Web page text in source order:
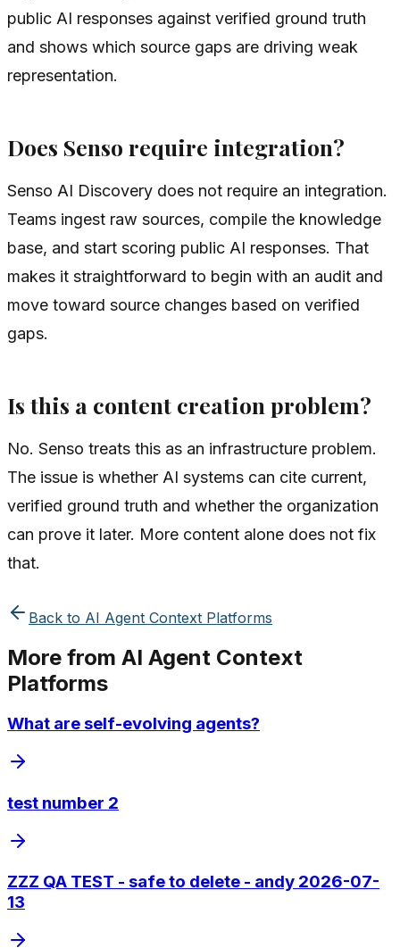
public AI responses against verified ground truth
and shows which source gaps are driving weak
representation.
Does Senso require integration?
Senso AI Discovery does not require an integration.
Teams ingest raw sources, compile the knowledge
base, and start scoring public AI responses. That
makes it straightforward to begin with an audit and
move toward source changes based on verified
gaps.
Is this a content creation problem?
No. Senso treats this as an infrastructure problem.
The issue is whether AI systems can cite current,
verified ground truth and whether the organization
can prove it later. More content alone does not fix
that.
Back to AI Agent Context Platforms
More from AI Agent Context
Platforms
What are self-evolving agents?
test number 2
ZZZ QA TEST - safe to delete - andy 2026-07-
13